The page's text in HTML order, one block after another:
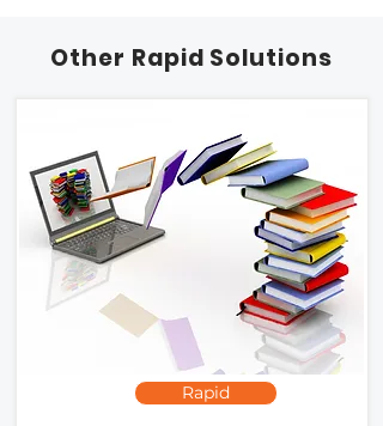
Other Rapid Solutions
Rapid